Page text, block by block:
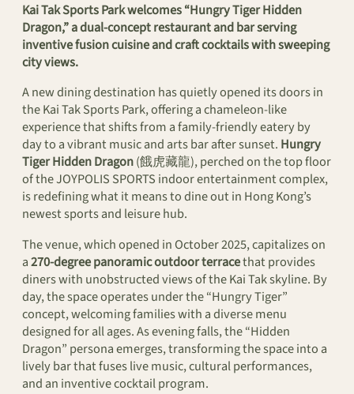
Kai Tak Sports Park welcomes “Hungry Tiger Hidden
Dragon,” a dual-concept restaurant and bar serving
inventive fusion cuisine and craft cocktails with sweeping
city views.
A new dining destination has quietly opened its doors in
the Kai Tak Sports Park, offering a chameleon-like
experience that shifts from a family-friendly eatery by
day to a vibrant music and arts bar after sunset. Hungry
Tiger Hidden Dragon(餓虎藏龍), perched on the top floor
of the JOYPOLIS SPORTS indoor entertainment complex,
is redefining what it means to dine out in Hong Kong’s
newest sports and leisure hub.
The venue, which opened in October 2025, capitalizes on
a270-degree panoramic outdoor terracethat provides
diners with unobstructed views of the Kai Tak skyline. By
day, the space operates under the “Hungry Tiger”
concept, welcoming families with a diverse menu
designed for all ages. As evening falls, the “Hidden
Dragon” persona emerges, transforming the space into a
lively bar that fuses live music, cultural performances,
and an inventive cocktail program.